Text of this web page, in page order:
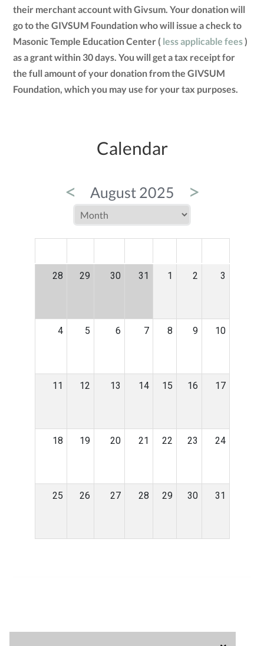
their merchant account with Givsum. Your donation will
go to the GIVSUM Foundation who will issue a check to
Masonic Temple Education Center ( less applicable fees)
as a grant within 30 days. You will get a tax receipt for
the full amount of your donation from the GIVSUM
Foundation, which you may use for your tax purposes.
Calendar
< August 2025 >
28 29 30 31 1 2 3
4 5 6 7 8 9 10
11 12 13 14 15 16 17
18 19 20 21 22 23 24
25 26 27 28 29 30 31